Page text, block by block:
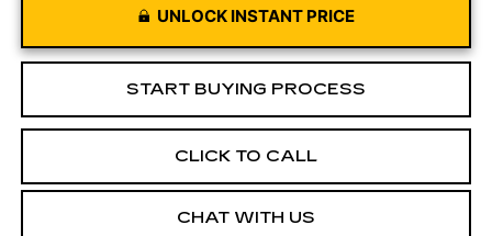
UNLOCK INSTANT PRICE
START BUYING PROCESS
CLICK TO CALL
CHAT WITH US